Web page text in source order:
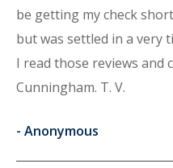
be getting my check
but was settled in a very
I read those reviews and
Cunningham. T. V.
- Anonymous